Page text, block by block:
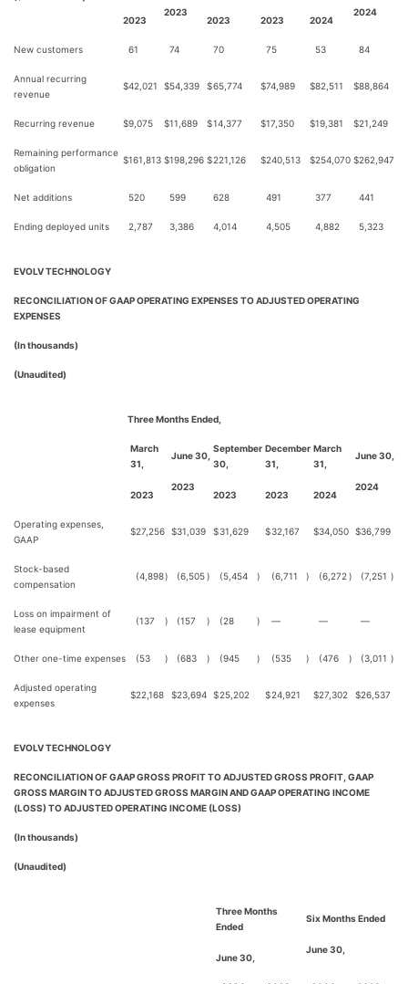
2023
2023
2023 2023 2024
2024
New customers 61 74 70 75 53 84
Annual recurring
revenue
$42,021 $54,339 $65,774 $74,989 $82,511 $88,864
Recurring revenue $9,075 $11,689 $14,377 $17,350 $19,381 $21,249
Remaining performance
obligation
$161,813 $198,296 $221,126 $240,513 $254,070 $262,947
Net additions 520 599 628 491 377 441
Ending deployed units 2,787 3,386 4,014 4,505 4,882 5,323
EVOLV TECHNOLOGY
RECONCILIATION OF GAAP OPERATING EXPENSES TO ADJUSTED OPERATING
EXPENSES
(In thousands)
(Unaudited)
Three Months Ended,
March
31,
2023
June 30,
2023
September
30,
2023
December
31,
2023
March
31,
2024
June 30,
2024
Operating expenses,
GAAP
$27,256 $31,039 $31,629 $32,167 $34,050 $36,799
Stock-based
compensation
(4,898) (6,505) (5,454 ) (6,711 ) (6,272) (7,251 )
Loss on impairment of
lease equipment
(137 ) (157 ) (28 ) — — —
Other one-time expenses (53 ) (683 ) (945 ) (535 ) (476 ) (3,011 )
Adjusted operating
expenses
$22,168 $23,694 $25,202 $24,921 $27,302 $26,537
EVOLV TECHNOLOGY
RECONCILIATION OF GAAP GROSS PROFIT TO ADJUSTED GROSS PROFIT, GAAP
GROSS MARGIN TO ADJUSTED GROSS MARGIN AND GAAP OPERATING INCOME
(LOSS) TO ADJUSTED OPERATING INCOME (LOSS)
(In thousands)
(Unaudited)
Three Months
Ended
June 30,
Six Months Ended
June 30,